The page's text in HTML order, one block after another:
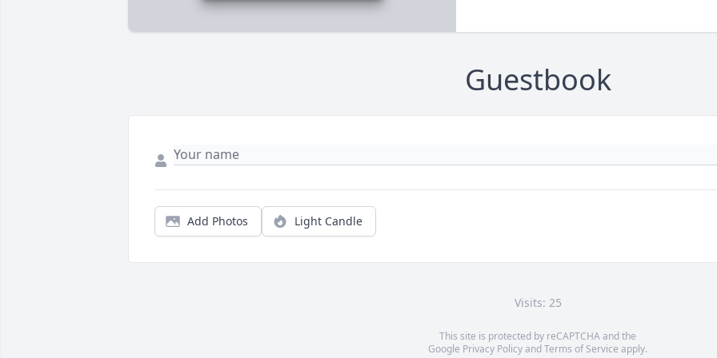
Guestbook
Add Photos Light Candle
Visits: 25
This site is protected by reCAPTCHA and the
Google Privacy PolicyandTerms of Service apply.